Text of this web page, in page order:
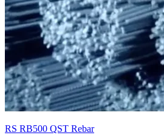
RS RB500 QST Rebar